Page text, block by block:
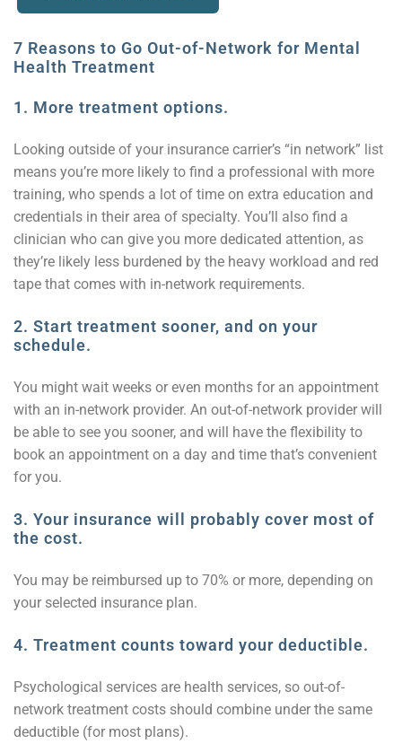
7 Reasons to Go Out-of-Network for Mental
Health Treatment
1. More treatment options.
Looking outside of your insurance carrier’s “in network” list
means you’re more likely to find a professional with more
training, who spends a lot of time on extra education and
credentials in their area of specialty. You’ll also find a
clinician who can give you more dedicated attention, as
they’re likely less burdened by the heavy workload and red
tape that comes with in-network requirements.
2. Start treatment sooner, and on your
schedule.
You might wait weeks or even months for an appointment
with an in-network provider. An out-of-network provider will
be able to see you sooner, and will have the flexibility to
book an appointment on a day and time that’s convenient
for you.
3. Your insurance will probably cover most of
the cost.
You may be reimbursed up to 70% or more, depending on
your selected insurance plan.
4. Treatment counts toward your deductible.
Psychological services are health services, so out-of-
network treatment costs should combine under the same
deductible (for most plans).